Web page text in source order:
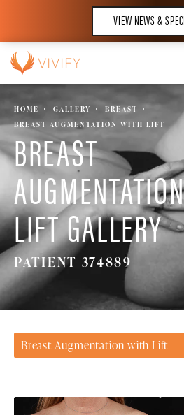
VIEW NEWS &
HOME GALLERY
BREAST
BREAST AUGMENTATION WITH LIFT
BREAST
LIFT GALLERY
PATIENT 374889
Breast Augmentation with Lift